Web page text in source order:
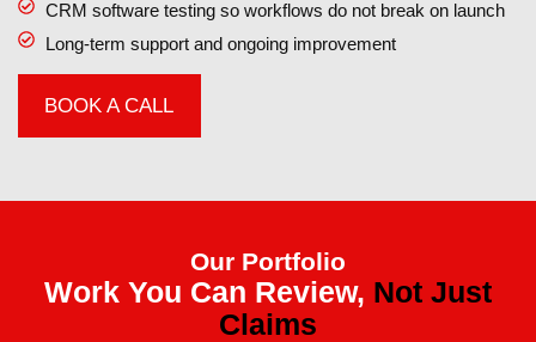
CRM software testing so workflows do not break on launch
Long-term support and ongoing improvement
BOOK A CALL
Our Portfolio
Work You Can Review, Not Just
Claims